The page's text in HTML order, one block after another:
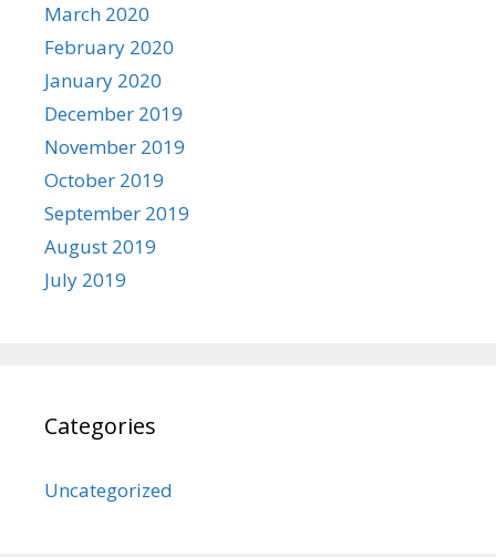
March 2020
February 2020
January 2020
December 2019
November 2019
October 2019
September 2019
August 2019
July 2019
Categories
Uncategorized